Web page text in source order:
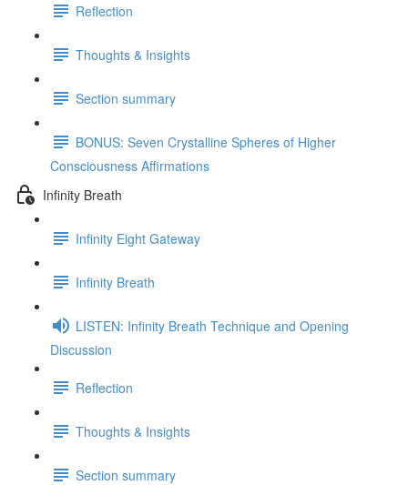
Reflection
Thoughts & Insights
Section summary
BONUS: Seven Crystalline Spheres of Higher
Consciousness Affirmations
Infinity Breath
Infinity Eight Gateway
Infinity Breath
LISTEN: Infinity Breath Technique and Opening
Discussion
Reflection
Thoughts & Insights
Section summary